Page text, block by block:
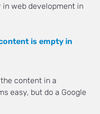
web development in
is empty in
content in a
easy, but do a Google